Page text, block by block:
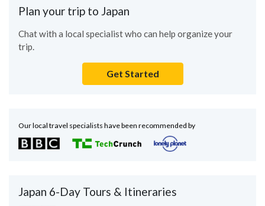
Plan your trip to Japan
Chat with a local specialist who can help organize your
trip.
Get Started
Our local travel specialists have been recommended by
Japan 6-Day Tours & Itineraries